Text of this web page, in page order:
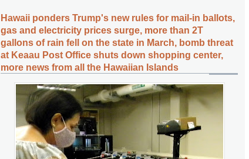
Hawaii ponders Trump's new rules for mail-in ballots,
gas and electricity prices surge, more than 2T
gallons of rain fell on the state in March, bomb threat
at Keaau Post Office shuts down shopping center,
more news from all the Hawaiian Islands